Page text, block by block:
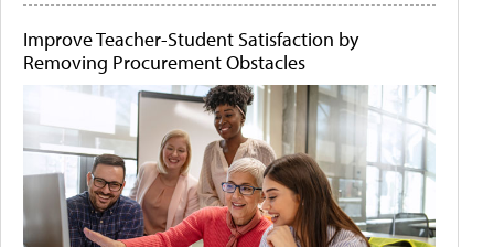
Improve Teacher-Student Satisfaction by
Removing Procurement Obstacles